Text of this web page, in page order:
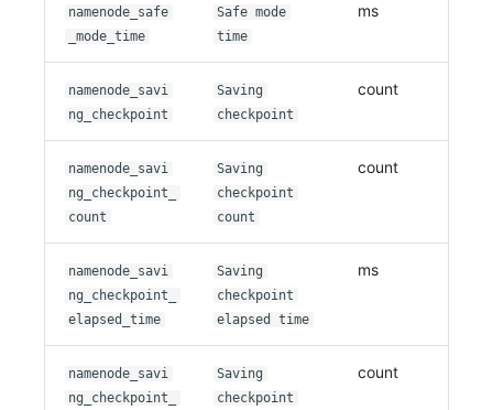
namenode_safe
_mode_time
Safe mode
time
ms
namenode_savi
ng_checkpoint
Saving
checkpoint
count
namenode_savi
ng_checkpoint_
count
Saving
checkpoint
count
count
namenode_savi
ng_checkpoint_
elapsed_time
Saving
checkpoint
elapsed time
ms
namenode_savi
ng_checkpoint_
Saving
checkpoint
count